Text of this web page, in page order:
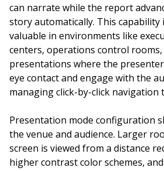
can narrate while the report
story automatically. This capability
valuable in environments like
centers, operations control
presentations where the
eye contact and engage with the
managing click-by-click
Presentation mode configuration
the venue and audience. Larger
screen is viewed from a distance
higher contrast color schemes,